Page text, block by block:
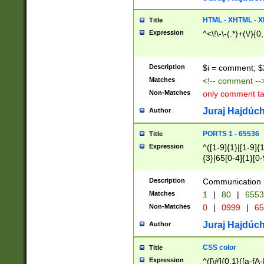
Title HTML - XHTML -
Expression ^<\!\-\-(.*)+(\/
Description $i = comment;
Matches <!-- comment
Non-Matches only comment
Author Juraj
Title PORTS 1 - 65536
Expression
^([1-9]{1}|[1-
{3}|65[0-
Description Communication
Matches 1 | 80 |
Non-Matches 0 | 0999 |
Author Juraj
Title CSS color
Expression ^([\#]{0,1}([a-